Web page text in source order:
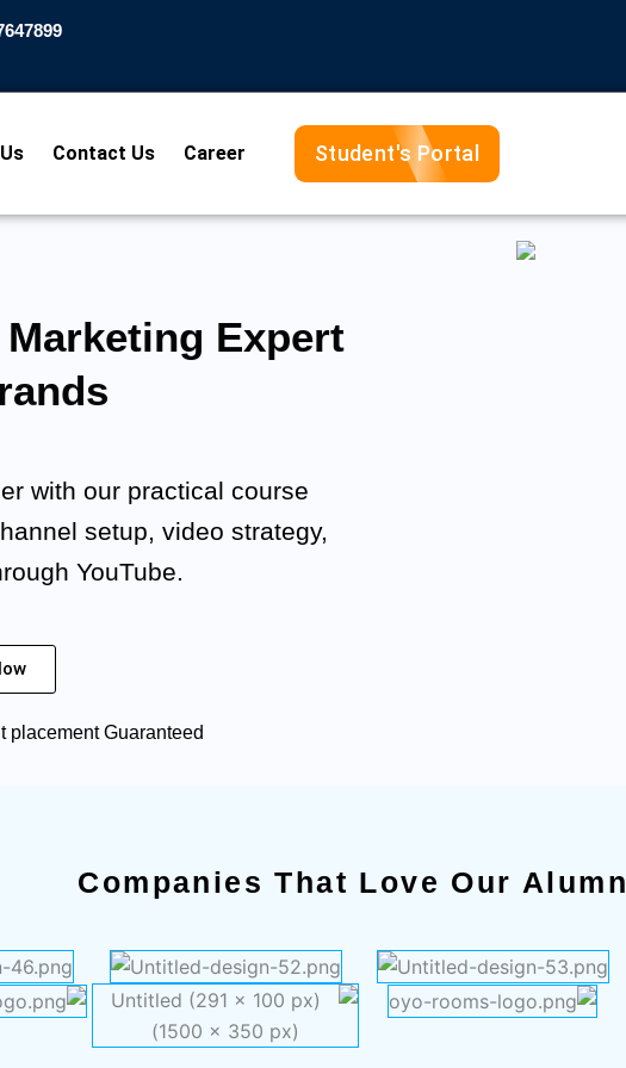
Contact Us Career Student's Portal
Marketing Expert
with our practical course
setup, video strategy,
YouTube.
placement Guaranteed
Companies That Love Our